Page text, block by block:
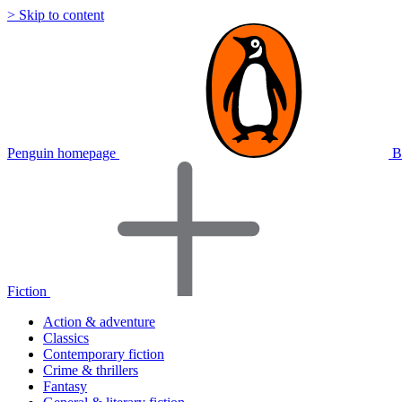
> Skip to content
Penguin homepage
Fiction
Action & adventure
Classics
Contemporary fiction
Crime & thrillers
Fantasy